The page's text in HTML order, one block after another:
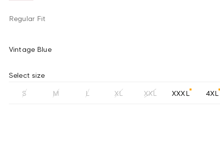
Regular Fit
Vintage Blue
Select size
S M L XL XXL XXXL 4XL